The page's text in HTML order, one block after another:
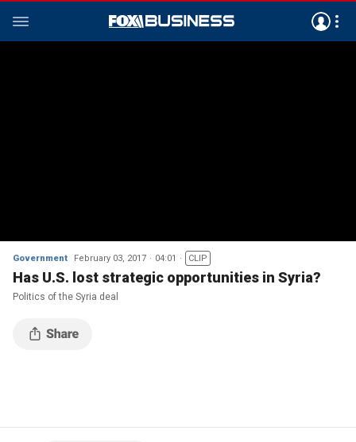
Government February 03, 2017 04:01 CLIP
Has U.S. lost strategic opportunities in Syria?
Politics of the Syria deal